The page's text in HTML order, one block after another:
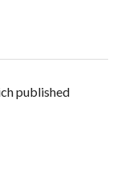
published